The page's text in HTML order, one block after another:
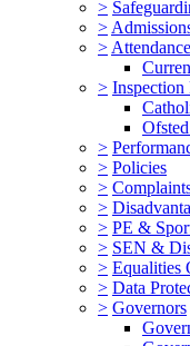
>
>
> Attendance
> Inspection
>
> Policies
>
>
> PE &
> SEN &
> Equalities
> Data
> Governors